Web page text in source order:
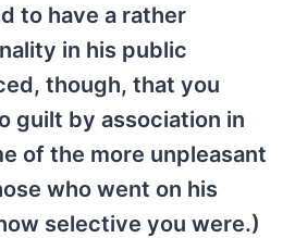
to have a rather
in his public
though, that you
guilt by association in
of the more unpleasant
who went on his
selective you were.)